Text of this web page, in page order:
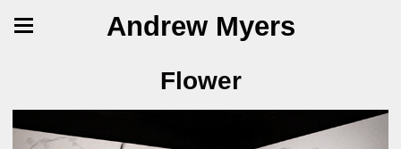
Andrew Myers
Flower